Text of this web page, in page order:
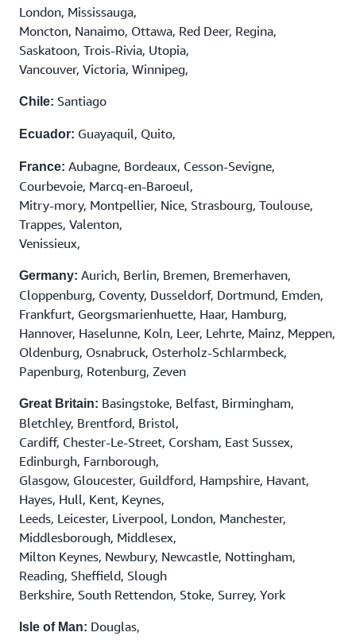
London, Mississauga,
Moncton, Nanaimo, Ottawa, Red Deer, Regina,
Saskatoon, Trois-Rivia, Utopia,
Vancouver, Victoria, Winnipeg,
Chile: Santiago
Ecuador: Guayaquil, Quito,
France: Aubagne, Bordeaux, Cesson-Sevigne,
Courbevoie, Marcq-en-Baroeul,
Mitry-mory, Montpellier, Nice, Strasbourg, Toulouse,
Trappes, Valenton,
Venissieux,
Germany: Aurich, Berlin, Bremen, Bremerhaven,
Cloppenburg, Coventy, Dusseldorf, Dortmund, Emden,
Frankfurt, Georgsmarienhuette, Haar, Hamburg,
Hannover, Haselunne, Koln, Leer, Lehrte, Mainz, Meppen,
Oldenburg, Osnabruck, Osterholz-Schlarmbeck,
Papenburg, Rotenburg, Zeven
Great Britain: Basingstoke, Belfast, Birmingham,
Bletchley, Brentford, Bristol,
Cardiff, Chester-Le-Street, Corsham, East Sussex,
Edinburgh, Farnborough,
Glasgow, Gloucester, Guildford, Hampshire, Havant,
Hayes, Hull, Kent, Keynes,
Leeds, Leicester, Liverpool, London, Manchester,
Middlesborough, Middlesex,
Milton Keynes, Newbury, Newcastle, Nottingham,
Reading, Sheffield, Slough
Berkshire, South Rettendon, Stoke, Surrey, York
Isle of Man: Douglas,